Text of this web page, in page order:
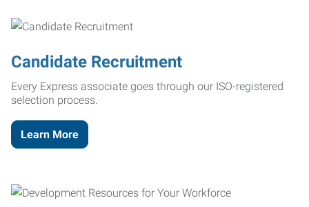
Candidate Recruitment
Every Express associate goes through our ISO-registered
selection process.
Learn More